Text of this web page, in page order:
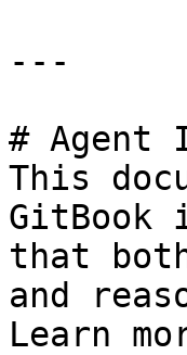
---
# Agent
This
GitBook
that
and
Learn